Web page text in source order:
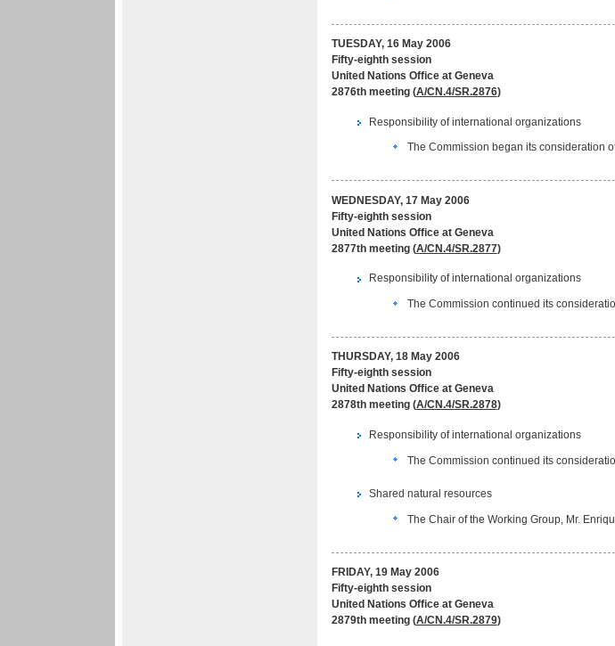
TUESDAY, 16 May 2006
Fifty-eighth session
United Nations Office at Geneva
2876th meeting (A/CN.4/SR.2876)
Responsibility of international organizations
The Commission began its consideration
WEDNESDAY, 17 May 2006
Fifty-eighth session
United Nations Office at Geneva
2877th meeting (A/CN.4/SR.2877)
Responsibility of international organizations
The Commission continued its
THURSDAY, 18 May 2006
Fifty-eighth session
United Nations Office at Geneva
2878th meeting (A/CN.4/SR.2878)
Responsibility of international organizations
The Commission continued its
Shared natural resources
The Chair of the Working Group, Mr.
FRIDAY, 19 May 2006
Fifty-eighth session
United Nations Office at Geneva
2879th meeting (A/CN.4/SR.2879)